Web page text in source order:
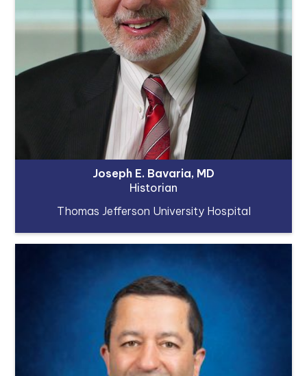
Joseph E. Bavaria, MD
Historian
Thomas Jefferson University Hospital